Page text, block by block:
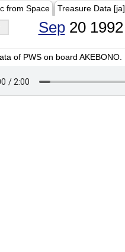
from Space Treasure Data [ja]
Sep20 1992
of PWS on board AKEBONO.